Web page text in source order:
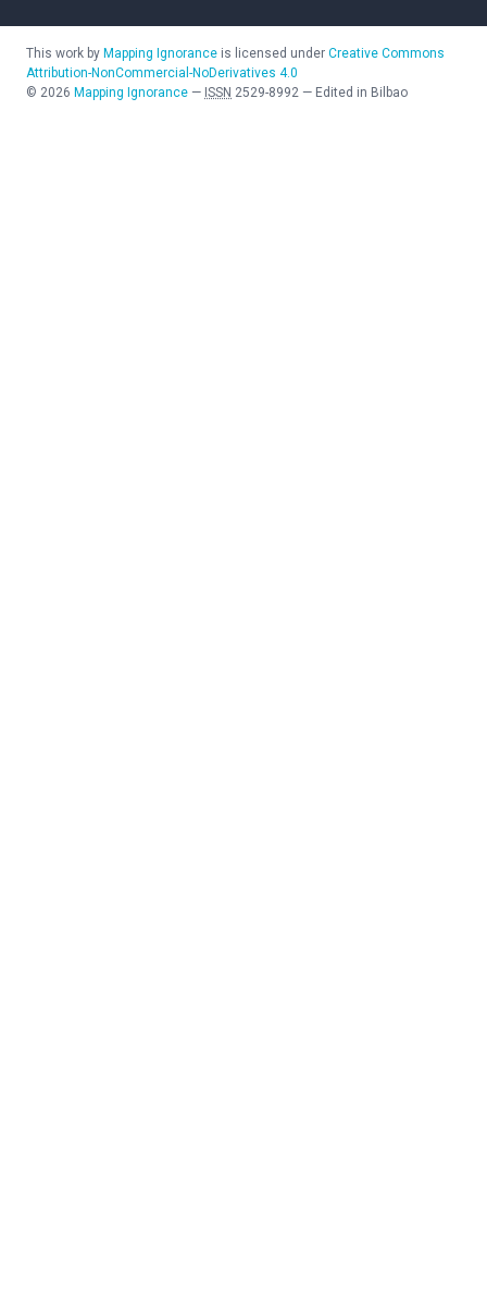
This work by Mapping Ignorance is licensed under Creative Commons
Attribution-NonCommercial-NoDerivatives 4.0
© 2026 Mapping Ignorance — ISSN 2529-8992 — Edited in Bilbao